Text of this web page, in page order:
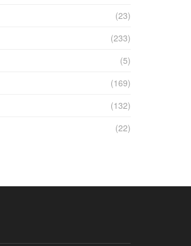
(23)
(233)
(5)
(169)
(132)
(22)